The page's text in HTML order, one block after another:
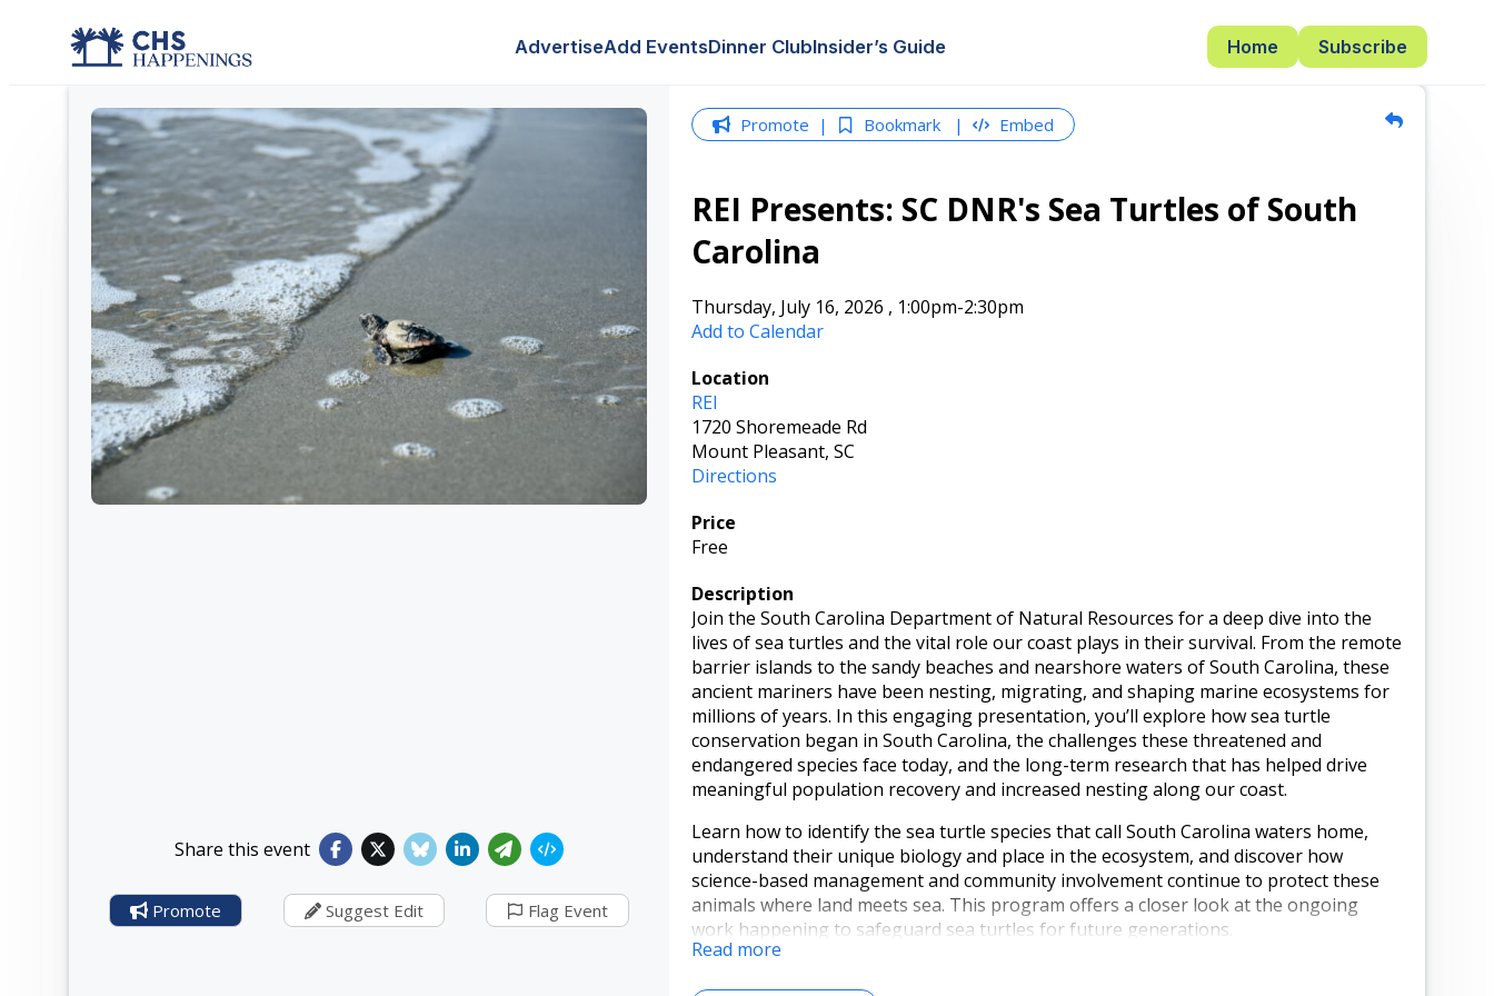
AdvertiseAdd EventsDinner ClubInsider’s Guide Home Subscribe
Share this event
Promote Suggest Edit Flag Event
Promote Bookmark Embed
REI Presents: SC DNR's Sea Turtles of South
Carolina
Thursday, July 16, 2026 , 1:00pm-2:30pm
Add to Calendar
Location
REI
1720 Shoremeade Rd
Mount Pleasant, SC
Directions
Price
Free
Description
Join the South Carolina Department of Natural Resources for a deep dive into the
lives of sea turtles and the vital role our coast plays in their survival. From the remote
barrier islands to the sandy beaches and nearshore waters of South Carolina, these
ancient mariners have been nesting, migrating, and shaping marine ecosystems for
millions of years. In this engaging presentation, you’ll explore how sea turtle
conservation began in South Carolina, the challenges these threatened and
endangered species face today, and the long-term research that has helped drive
meaningful population recovery and increased nesting along our coast.
Learn how to identify the sea turtle species that call South Carolina waters home,
understand their unique biology and place in the ecosystem, and discover how
science-based management and community involvement continue to protect these
animals where land meets sea. This program offers a closer look at the ongoing
work happening to safeguard sea turtles for future generations.
Read more